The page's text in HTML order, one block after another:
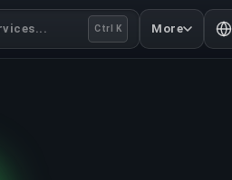
Ctrl K More